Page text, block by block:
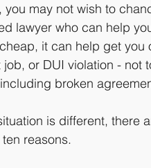
may not wish to
lawyer who can help
it can help get
or DUI violation - not
broken
is different, there
reasons.